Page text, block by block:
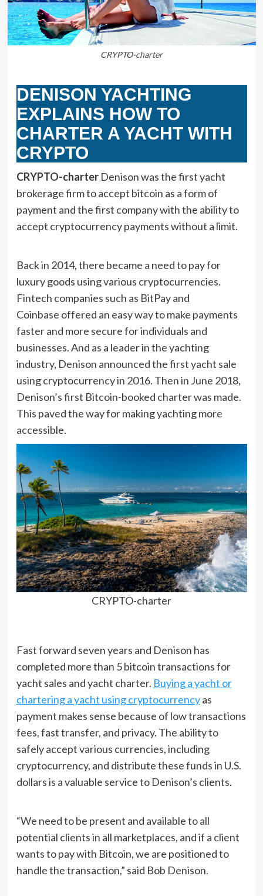
CRYPTO-charter
DENISON YACHTING
EXPLAINS HOW TO
CHARTER A YACHT WITH
CRYPTO
CRYPTO-charterDenison was the first yacht
brokerage firm to accept bitcoin as a form of
payment and the first company with the ability to
accept cryptocurrency payments without a limit.
Back in 2014, there became a need to pay for
luxury goods using various cryptocurrencies.
Fintech companies such as BitPay and
Coinbase offered an easy way to make payments
faster and more secure for individuals and
businesses. And as a leader in the yachting
industry, Denison announced the first yacht sale
using cryptocurrency in 2016. Then in June 2018,
Denison’s first Bitcoin-booked charter was made.
This paved the way for making yachting more
accessible.
CRYPTO-charter
Fast forward seven years and Denison has
completed more than 5 bitcoin transactions for
yacht sales and yacht charter. Buying a yacht or
chartering a yacht using cryptocurrencyas
payment makes sense because of low transactions
fees, fast transfer, and privacy. The ability to
safely accept various currencies, including
cryptocurrency, and distribute these funds in U.S.
dollars is a valuable service to Denison’s clients.
“We need to be present and available to all
potential clients in all marketplaces, and if a client
wants to pay with Bitcoin, we are positioned to
handle the transaction,” said Bob Denison.